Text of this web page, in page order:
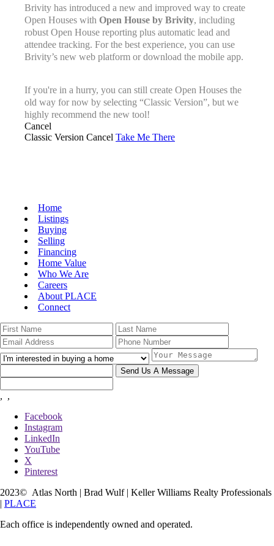
Brivity has introduced a new and improved way to create
Open Houses with Open House by Brivity, including
robust Open House reporting plus automatic lead and
attendee tracking. For the best experience, you can use
Brivity’s new web platform or download the mobile app.
If you're in a hurry, you can still create Open Houses the
old way for now by selecting “Classic Version”, but we
highly recommend the new tool!
Cancel
Classic Version Cancel Take Me There
Home
Listings
Buying
Selling
Financing
Home Value
Who We Are
Careers
About PLACE
Connect
Send Us A Message
Facebook
Instagram
LinkedIn
YouTube
X
Pinterest
2023© Atlas North | Brad Wulf | Keller Williams Realty Professionals
| PLACE
Each office is independently owned and operated.